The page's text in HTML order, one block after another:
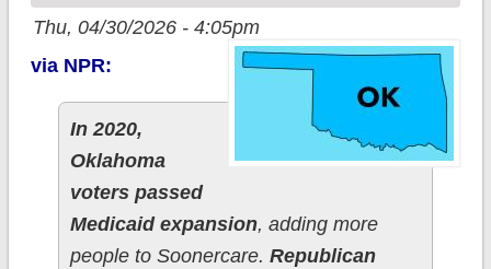
Thu, 04/30/2026 - 4:05pm
via NPR:
In 2020,
Oklahoma
voters passed
Medicaid expansion, adding more
people to Soonercare. Republican